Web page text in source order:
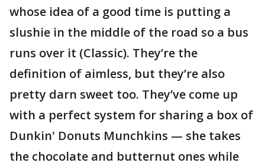
whose idea of a good time is putting a
slushie in the middle of the road so a bus
runs over it (Classic). They’re the
definition of aimless, but they’re also
pretty darn sweet too. They’ve come up
with a perfect system for sharing a box of
Dunkin' Donuts Munchkins — she takes
the chocolate and butternut ones while